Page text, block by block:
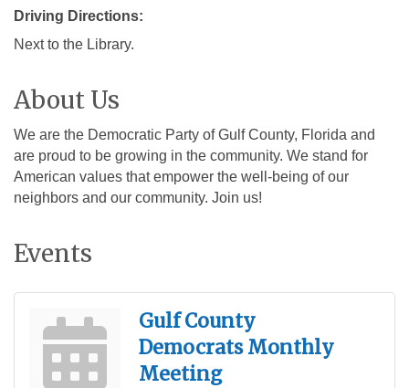
Driving Directions:
Next to the Library.
About Us
We are the Democratic Party of Gulf County, Florida and
are proud to be growing in the community. We stand for
American values that empower the well-being of our
neighbors and our community. Join us!
Events
Gulf County
Democrats Monthly
Meeting